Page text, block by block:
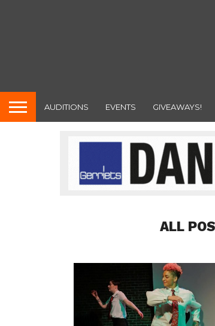
AUDITIONS EVENTS GIVEAWAYS!
ALL